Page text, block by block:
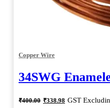
Copper Wire
34SWG
₹400.00 Original
price
₹338.98 Current
price
GST